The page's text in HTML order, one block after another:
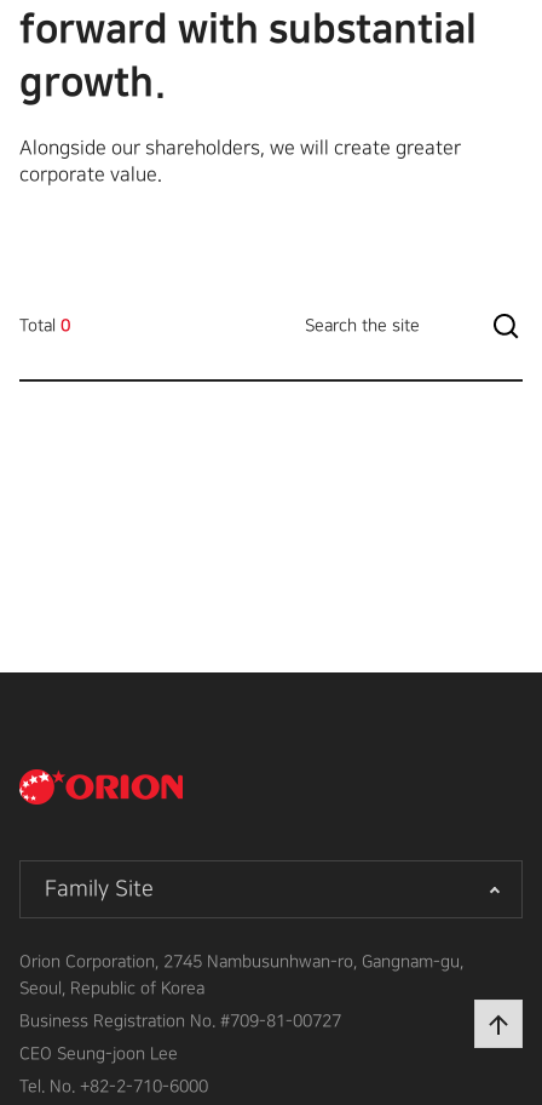
forward with substantial
growth.
Alongside our shareholders, we will create greater
corporate value.
Total 0
Orion Corporation, 2745 Nambusunhwan-ro, Gangnam-gu,
Seoul, Republic of Korea
Business Registration No. #709-81-00727
CEO Seung-joon Lee
Tel. No. +82-2-710-6000
Family Site